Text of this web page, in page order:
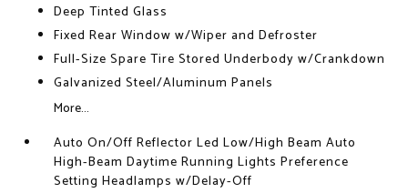
Deep Tinted Glass
Fixed Rear Window w/Wiper and Defroster
Full-Size Spare Tire Stored Underbody w/Crankdown
Galvanized Steel/Aluminum Panels
More...
Auto On/Off Reflector Led Low/High Beam Auto
High-Beam Daytime Running Lights Preference
Setting Headlamps w/Delay-Off